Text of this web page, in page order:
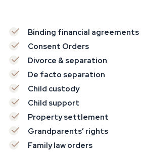
Binding financial agreements
Consent Orders
Divorce & separation
De facto separation
Child custody
Child support
Property settlement
Grandparents’ rights
Family law orders